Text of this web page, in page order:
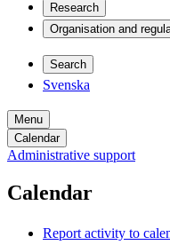
Research
Organisation and
Search
Svenska
Menu
Calendar
Administrative support
Calendar
Report activity to